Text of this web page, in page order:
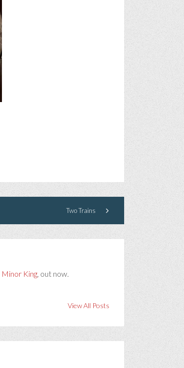
Two Trains
Minor King, out now.
View All Posts